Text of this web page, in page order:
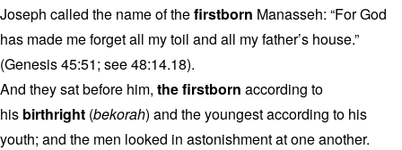
Joseph called the name of thefirstborn Manasseh: “For God
has made me forget all my toil and all my father’s house.”
(Genesis 45:51; see 48:14.18).
And they sat before him, the firstborn according to
his birthright (bekorah) and the youngest according to his
youth; and the men looked in astonishment at one another.